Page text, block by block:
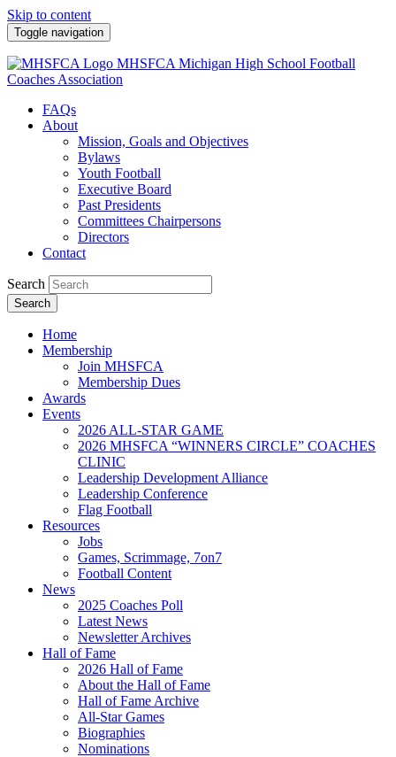
Skip to content
Toggle navigation
MHSFCA Michigan High School Football
Coaches Association
FAQs
About
Mission, Goals and Objectives
Bylaws
Youth Football
Executive Board
Past Presidents
Committees Chairpersons
Directors
Contact
Search
Search
Home
Membership
Join MHSFCA
Membership Dues
Awards
Events
2026 ALL-STAR GAME
2026 MHSFCA “WINNERS CIRCLE” COACHES
CLINIC
Leadership Development Alliance
Leadership Conference
Flag Football
Resources
Jobs
Games, Scrimmage, 7on7
Football Content
News
2025 Coaches Poll
Latest News
Newsletter Archives
Hall of Fame
2026 Hall of Fame
About the Hall of Fame
Hall of Fame Archive
All-Star Games
Biographies
Nominations